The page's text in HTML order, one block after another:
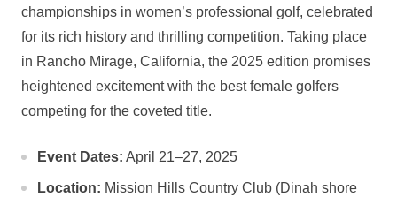
championships in women’s ​professional golf, celebrated
for its⁤ rich history and thrilling competition. Taking place
in Rancho Mirage, California, the 2025 edition promises
heightened excitement with ⁢the best female golfers
competing for the coveted title.
Event Dates: April 21–27,⁣ 2025
Location: Mission Hills Country Club (Dinah shore